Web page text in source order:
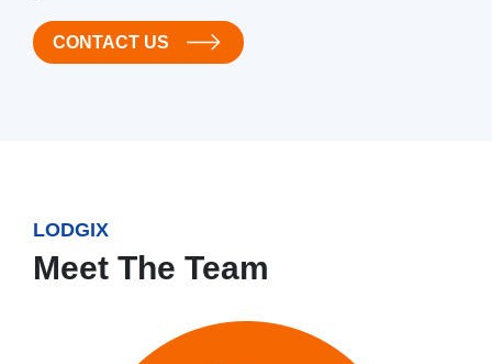
CONTACT US
LODGIX
Meet The Team